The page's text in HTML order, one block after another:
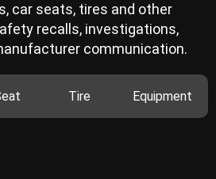
car seats, tires and other
recalls, investigations,
communication.
Tire Equipment